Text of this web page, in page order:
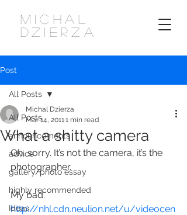
MICHAL
DZIERZA
Post
All Posts
announcements
advice
gallery/photo essay
highly recommended
Ideas
All Posts
What a shitty camera
Michal Dzierza
Mar 14, 20111 min read
Oh, sorry. It’s not the camera, it’s the
photographer.
My bad.
http://nhl.cdn.neulion.net/u/videocen